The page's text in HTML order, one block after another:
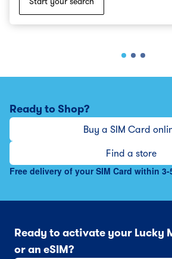
Ready to Shop?
Buy a SIM Card
Find a store
Free delivery of your SIM Card within
Ready to activate your Lucky
or an eSIM?